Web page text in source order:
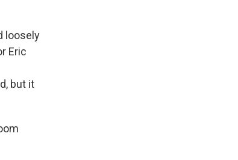
loosely
Eric
but it